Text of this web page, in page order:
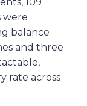
were
balance
and three
rate across